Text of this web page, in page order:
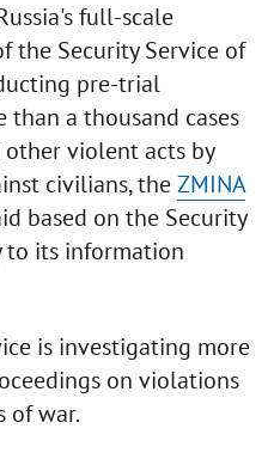
full-scale
the Security Service of
pre-trial
a thousand cases
violent acts by
civilians, theZMINA
based on the Security
to its information
is investigating more
on violations
of war.